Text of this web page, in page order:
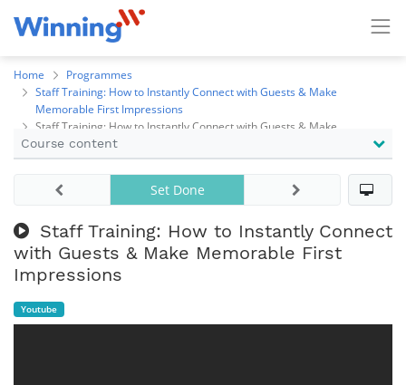
Home
Programmes
Staff Training: How to Instantly Connect with Guests & Make
Memorable First Impressions
Staff Training: How to Instantly Connect with Guests & Make
Memorable First Impressions
Course content
Staff Training: How to Instantly Connect
with Guests & Make Memorable First
Impressions
Set Done
Youtube